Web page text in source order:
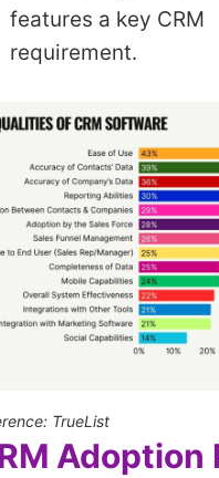
features a key CRM
requirement.
TrueList
Adoption